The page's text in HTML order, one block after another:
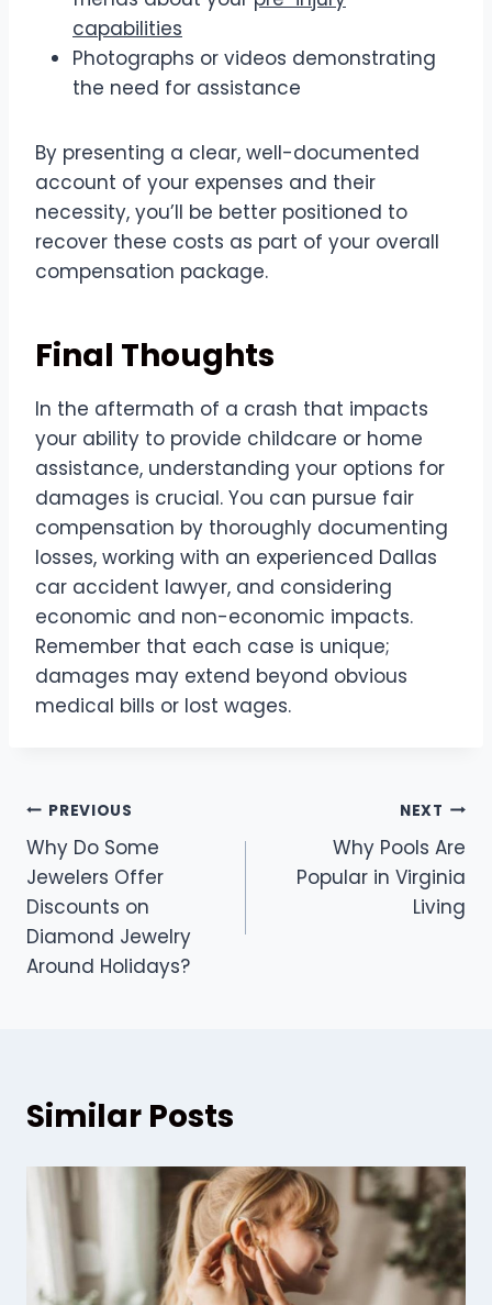
capabilities
Photographs or videos demonstrating
the need for assistance
By presenting a clear, well-documented
account of your expenses and their
necessity, you’ll be better positioned to
recover these costs as part of your overall
compensation package.
Final Thoughts
In the aftermath of a crash that impacts
your ability to provide childcare or home
assistance, understanding your options for
damages is crucial. You can pursue fair
compensation by thoroughly documenting
losses, working with an experienced Dallas
car accident lawyer, and considering
economic and non-economic impacts.
Remember that each case is unique;
damages may extend beyond obvious
medical bills or lost wages.
Post
navigation
PREVIOUS
Why Do Some
Jewelers Offer
Discounts on
Diamond Jewelry
Around Holidays?
NEXT
Why Pools Are
Popular in Virginia
Living
Similar Posts